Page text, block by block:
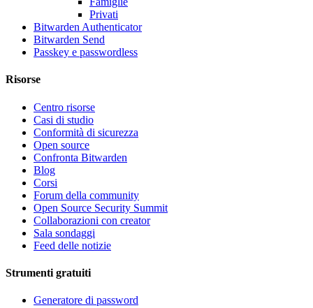
Privati
Bitwarden Authenticator
Bitwarden Send
Passkey e passwordless
Risorse
Centro risorse
Casi di studio
Conformità di sicurezza
Open source
Confronta Bitwarden
Blog
Corsi
Forum della community
Open Source Security Summit
Collaborazioni con creator
Sala sondaggi
Feed delle notizie
Strumenti gratuiti
Generatore di password